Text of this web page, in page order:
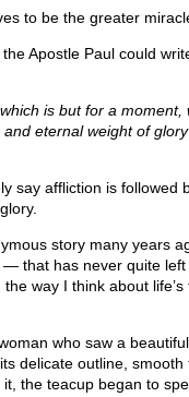
to be the greater
Apostle Paul could
is but for a moment,
eternal weight of
say affliction is followed
story many years
— that has never quite
way I think about
who saw a
delicate outline, smooth
the teacup began to